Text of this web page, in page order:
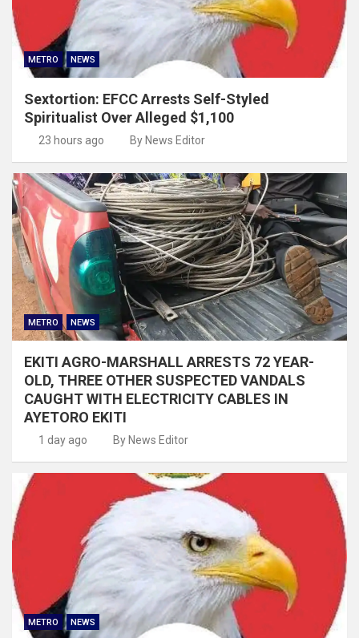
METRO NEWS
Sextortion: EFCC Arrests Self-Styled
Spiritualist Over Alleged $1,100
23 hours ago By News Editor
METRO NEWS
EKITI AGRO-MARSHALL ARRESTS 72 YEAR-
OLD, THREE OTHER SUSPECTED VANDALS
CAUGHT WITH ELECTRICITY CABLES IN
AYETORO EKITI
1 day ago By News Editor
METRO NEWS